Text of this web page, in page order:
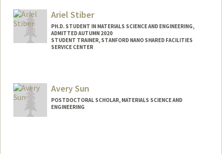
Ariel Stiber
PH.D. STUDENT IN MATERIALS SCIENCE AND ENGINEERING,
ADMITTED AUTUMN 2020
STUDENT TRAINER, STANFORD NANO SHARED FACILITIES
SERVICE CENTER
Mail Code: 4034
Avery Sun
POSTDOCTORAL SCHOLAR, MATERIALS SCIENCE AND
ENGINEERING